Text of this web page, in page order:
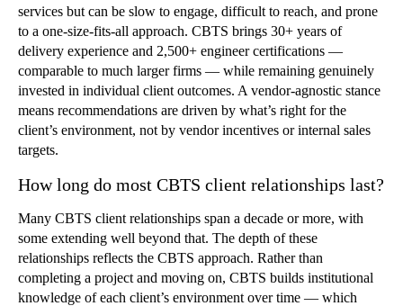
services but can be slow to engage, difficult to reach, and prone
to a one-size-fits-all approach. CBTS brings 30+ years of
delivery experience and 2,500+ engineer certifications —
comparable to much larger firms — while remaining genuinely
invested in individual client outcomes. A vendor-agnostic stance
means recommendations are driven by what’s right for the
client’s environment, not by vendor incentives or internal sales
targets.
How long do most CBTS client relationships last?
Many CBTS client relationships span a decade or more, with
some extending well beyond that. The depth of these
relationships reflects the CBTS approach. Rather than
completing a project and moving on, CBTS builds institutional
knowledge of each client’s environment over time — which